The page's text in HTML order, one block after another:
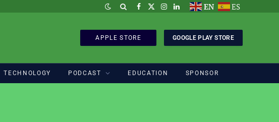
Facebook
X
Instagram
LinkedInEN ES
APPLE STORE GOOGLE PLAY STORE
TECHNOLOGY PODCAST EDUCATION SPONSOR